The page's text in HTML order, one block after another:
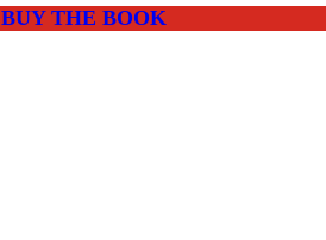
BUY THE BOOK